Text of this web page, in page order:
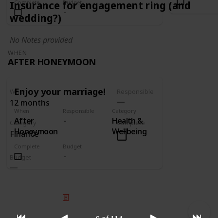
Insurance for engagement ring (and
wedding?)
No Notes provided
When
12 months
Category
Finance
Complete
Budget
Complete Budget
WHEN
AFTER HONEYMOON
Enjoy your marriage!
When
After
Honeymoon
Responsible Category
Health &
Wellbeing
Complete Budget